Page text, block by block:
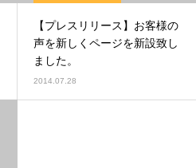
【プレスリリース】お客様の
声を新しくページを新設致し
ました。
2014.07.28